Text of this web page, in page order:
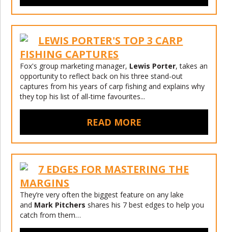
LEWIS PORTER'S TOP 3 CARP
FISHING CAPTURES
Fox's group marketing manager, Lewis Porter, takes an
opportunity to reflect back on his three stand-out
captures from his years of carp fishing and explains why
they top his list of all-time favourites...
READ MORE
7 EDGES FOR MASTERING THE
MARGINS
They’re very often the biggest feature on any lake
and Mark Pitchers shares his 7 best edges to help you
catch from them…